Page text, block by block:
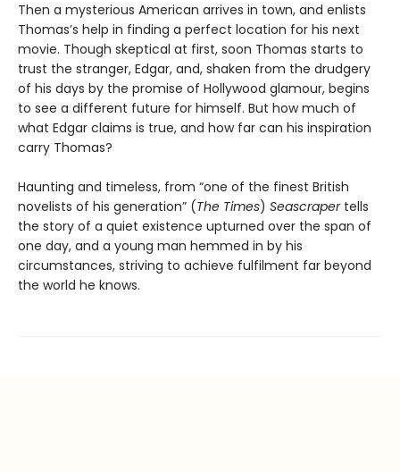
Then a mysterious American arrives in town, and enlists
Thomas’s help in finding a perfect location for his next
movie. Though skeptical at first, soon Thomas starts to
trust the stranger, Edgar, and, shaken from the drudgery
of his days by the promise of Hollywood glamour, begins
to see a different future for himself. But how much of
what Edgar claims is true, and how far can his inspiration
carry Thomas?
Haunting and timeless, from “one of the finest British
novelists of his generation” (The Times) Seascraper tells
the story of a quiet existence upturned over the span of
one day, and a young man hemmed in by his
circumstances, striving to achieve fulfilment far beyond
the world he knows.